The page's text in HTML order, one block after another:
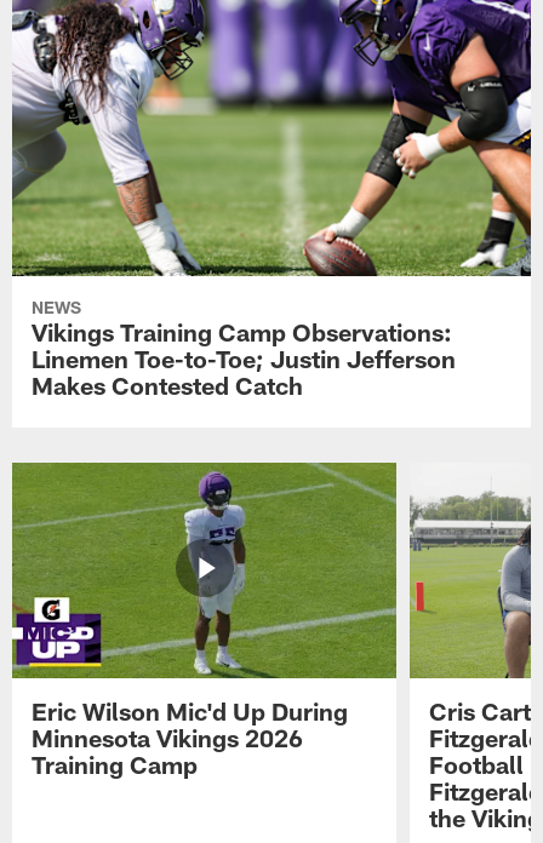
NEWS
Vikings Training Camp Observations:
Linemen Toe-to-Toe; Justin Jefferson
Makes Contested Catch
Eric Wilson Mic'd Up During
Minnesota Vikings 2026
Training Camp
Cris
Football
the